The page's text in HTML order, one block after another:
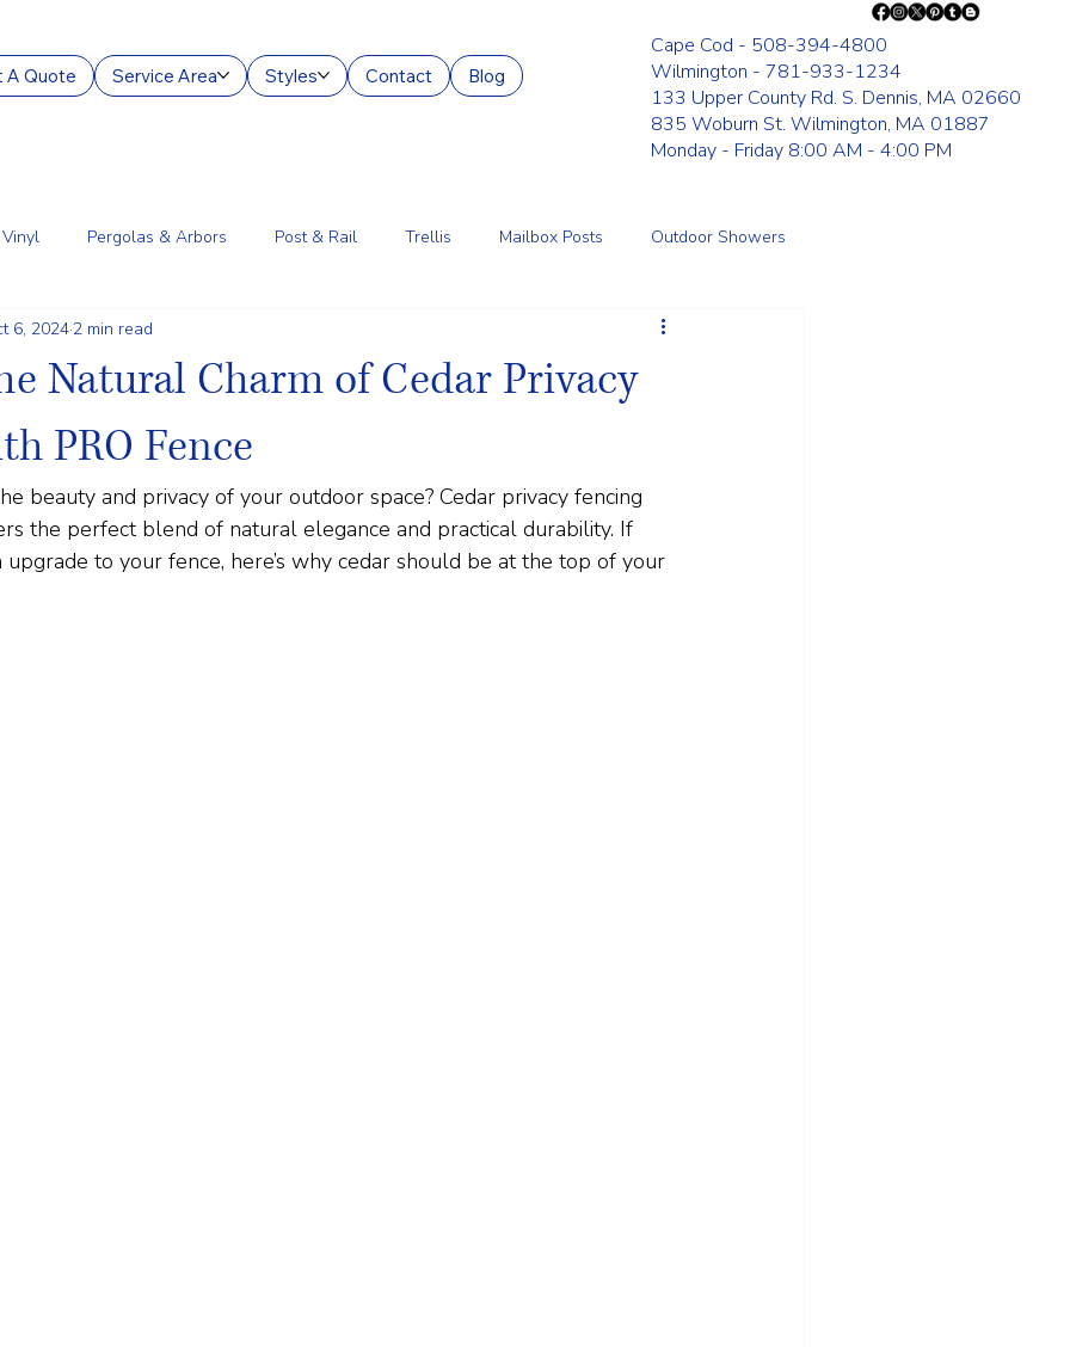
A Quote Service Area Styles Contact Blog
Cape Cod - 508-394-4800
Wilmington - 781-933-1234
133 Upper County Rd. S. Dennis, MA 02660
835 Woburn St. Wilmington, MA 01887
Monday - Friday 8:00 AM - 4:00 PM
Vinyl Pergolas & Arbors Post & Rail Trellis Mailbox Posts Outdoor Showers
Services Aluminum
Natural Charm of Cedar Privacy
PRO Fence
6, 2024 2 min read
beauty and privacy of your outdoor space? Cedar privacy fencing
the perfect blend of natural elegance and practical durability. If
upgrade to your fence, here’s why cedar should be at the top of your